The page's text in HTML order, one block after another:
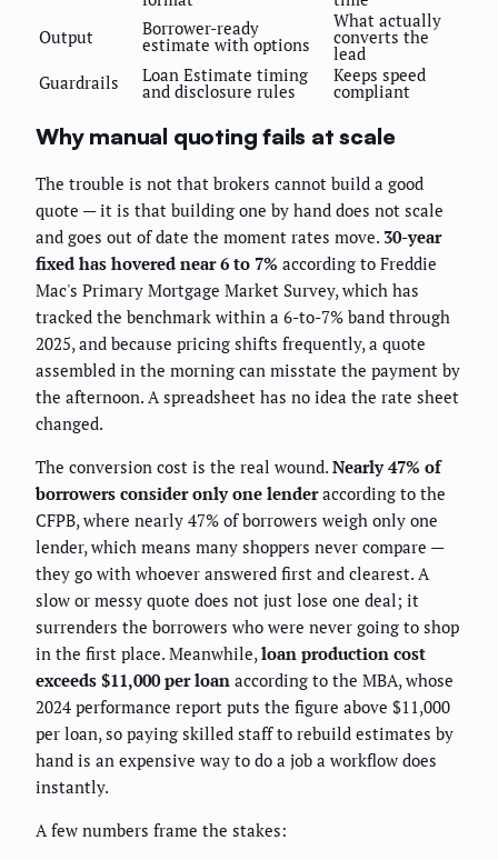
Output
Borrower-ready
estimate with options
What actually
converts the
lead
Guardrails
Loan Estimate timing
and disclosure rules
Keeps speed
compliant
Why manual quoting fails at scale
The trouble is not that brokers cannot build a good
quote — it is that building one by hand does not scale
and goes out of date the moment rates move. 30-year
fixed has hovered near 6 to 7% according to Freddie
Mac's Primary Mortgage Market Survey, which has
tracked the benchmark within a 6-to-7% band through
2025, and because pricing shifts frequently, a quote
assembled in the morning can misstate the payment by
the afternoon. A spreadsheet has no idea the rate sheet
changed.
The conversion cost is the real wound. Nearly 47% of
borrowers consider only one lenderaccording to the
CFPB, where nearly 47% of borrowers weigh only one
lender, which means many shoppers never compare —
they go with whoever answered first and clearest. A
slow or messy quote does not just lose one deal; it
surrenders the borrowers who were never going to shop
in the first place. Meanwhile, loan production cost
exceeds $11,000 per loan according to the MBA, whose
2024 performance report puts the figure above $11,000
per loan, so paying skilled staff to rebuild estimates by
hand is an expensive way to do a job a workflow does
instantly.
A few numbers frame the stakes: